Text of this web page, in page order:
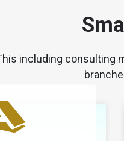
including consulting